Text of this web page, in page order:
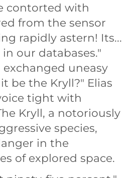
contorted with
from the sensor
rapidly astern! Its...
our databases."
exchanged uneasy
be the Kryll?" Elias
tight with
Kryll, a notoriously
species,
in the
of explored space.